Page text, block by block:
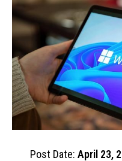
Post Date: April 23,